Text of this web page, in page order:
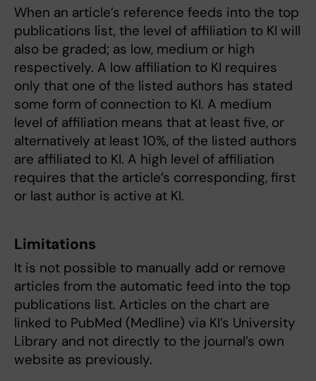
When an article’s reference feeds into the top
publications list, the level of affiliation to KI will
also be graded; as low, medium or high
respectively. A low affiliation to KI requires
only that one of the listed authors has stated
some form of connection to KI. A medium
level of affiliation means that at least five, or
alternatively at least 10%, of the listed authors
are affiliated to KI. A high level of affiliation
requires that the article’s corresponding, first
or last author is active at KI.
Limitations
It is not possible to manually add or remove
articles from the automatic feed into the top
publications list. Articles on the chart are
linked to PubMed (Medline) via KI’s University
Library and not directly to the journal’s own
website as previously.